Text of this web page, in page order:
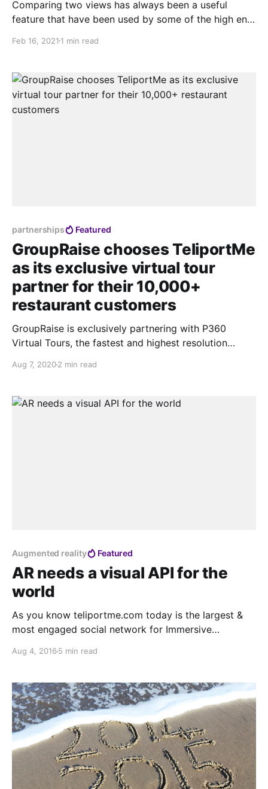
Comparing two views has always been a useful
feature that have been used by some of the high end
anyone to create this with TeliportMe.com. Last
picked up by a lot
Feb 16, 2021 1 min read
partnerships Featured
GroupRaise chooses TeliportMe
as its exclusive virtual tour
partner for their 10,000+
restaurant customers
GroupRaise is exclusively partnering with P360
Virtual Tours, the fastest and highest resolution
360 degree virtual tours to our partner restaurants.
Aug 7, 20202 min read
Augmented reality Featured
AR needs a visual API for the
world
As you know teliportme.com today is the largest &
most engaged social network for Immersive
have contributed to build the most comprehensive
Aug 4, 2016 5 min read